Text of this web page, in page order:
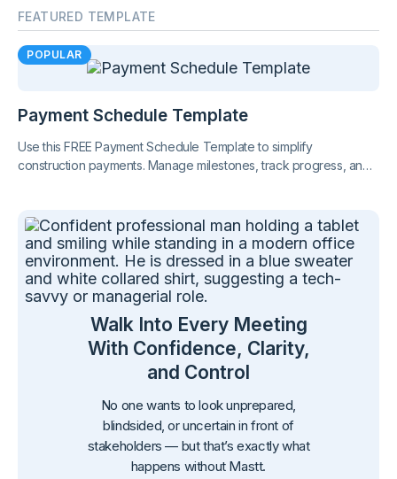
FEATURED TEMPLATE
POPULAR
Payment Schedule Template
Use this FREE Payment Schedule Template to simplify
construction payments. Manage milestones, track progress, and
Walk Into Every Meeting
With Confidence, Clarity,
and Control
No one wants to look unprepared,
blindsided, or uncertain in front of
stakeholders — but that’s exactly what
happens without Mastt.